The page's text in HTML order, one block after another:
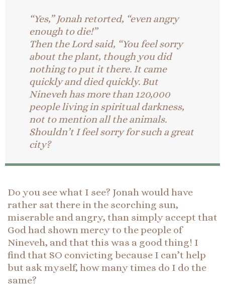
“Yes,” Jonah retorted, “even angry
enough to die!”
Then the Lord said, “You feel sorry
about the plant, though you did
nothing to put it there. It came
quickly and died quickly. But
Nineveh has more than 120,000
people living in spiritual darkness,
not to mention all the animals.
Shouldn’t I feel sorry for such a great
city?
Do you see what I see? Jonah would have
rather sat there in the scorching sun,
miserable and angry, than simply accept that
God had shown mercy to the people of
Nineveh, and that this was a good thing! I
find that SO convicting because I can’t help
but ask myself, how many times do I do the
same?